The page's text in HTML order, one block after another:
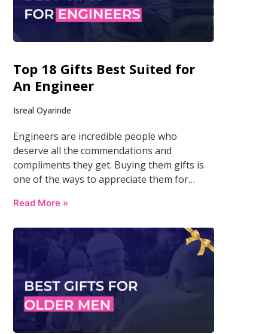
Top 18 Gifts Best Suited for
An Engineer
Isreal Oyarinde
Engineers are incredible people who
deserve all the commendations and
compliments they get. Buying them gifts is
one of the ways to appreciate them for…
Read More »